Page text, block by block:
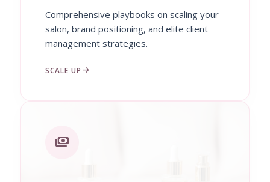
Comprehensive playbooks on scaling your
salon, brand positioning, and elite client
management strategies.
SCALE UP arrow_forward
payments